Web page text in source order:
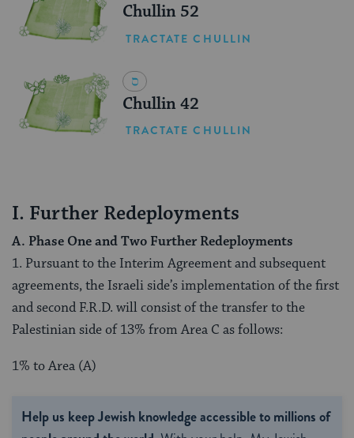
Chullin 52
TRACTATE CHULLIN
Chullin 42
TRACTATE CHULLIN
I. Further Redeployments
A. Phase One and Two Further Redeployments
1. Pursuant to the Interim Agreement and subsequent
agreements, the Israeli side’s implementation of the first
and second F.R.D. will consist of the transfer to the
Palestinian side of 13% from Area C as follows:
1% to Area (A)
Help us keep Jewish knowledge accessible to millions of